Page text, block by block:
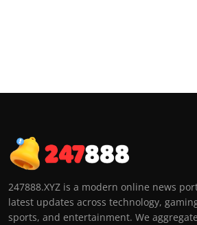
247888.XYZ is a modern online news
latest updates across technology,
sports, and entertainment. We